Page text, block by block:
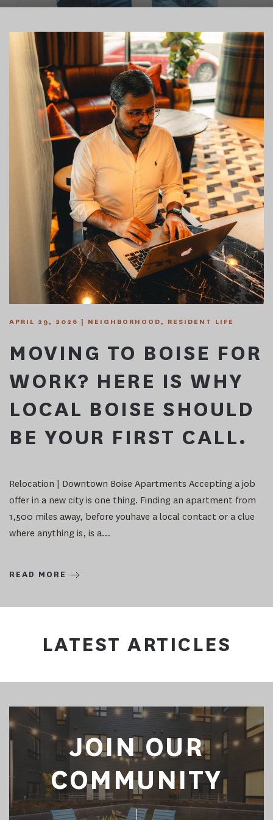
APRIL 29, 2026 | NEIGHBORHOOD, RESIDENT LIFE
MOVING TO BOISE FOR
WORK? HERE IS WHY
LOCAL BOISE SHOULD
BE YOUR FIRST CALL.
Relocation | Downtown Boise Apartments Accepting a job
offer in a new city is one thing. Finding an apartment from
1,500 miles away, before youhave a local contact or a clue
where anything is, is a…
READ MORE
LATEST ARTICLES
JOIN OUR
COMMUNITY